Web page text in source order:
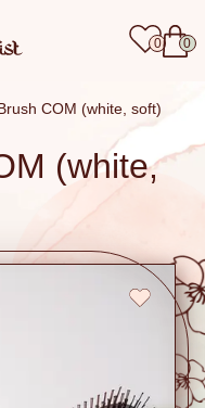
0 0
COM (white, soft)
(white,